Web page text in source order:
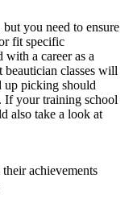
you need to ensure
fit specific
with a career as a
classes will
up picking should
If your training school
also take a look at
achievements